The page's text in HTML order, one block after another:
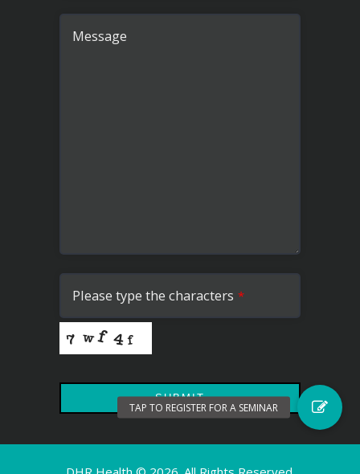
Message
Please type the characters *
SUBMIT